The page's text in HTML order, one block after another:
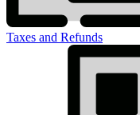
Taxes and Refunds